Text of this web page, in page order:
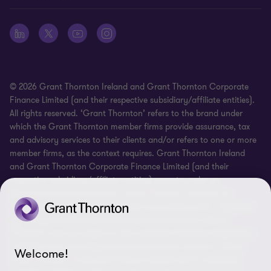
© 2026 Grant Thornton Ireland and Grant Thornton Corporate
Finance Limited (and their respective subsidiary/affiliate entities).
All rights reserved. ‘Grant Thornton’ refers to the brand under
which the Grant Thornton member firms provide assurance, tax
and advisory services to their clients and/or refers to one or more
member firms, as the context requires. Grant Thornton Ireland
and Grant Thornton Corporate Finance Limited (and their
respective subsidiary/affiliate entities) operate under an
independent professional chartered accountancy firm, regulated
by Professional Standards Chartered Accountants Ireland
of PSCAI when providing investment business advice to clients.
Grant Thornton Corporate Finance Limited and its respective
Welcome!